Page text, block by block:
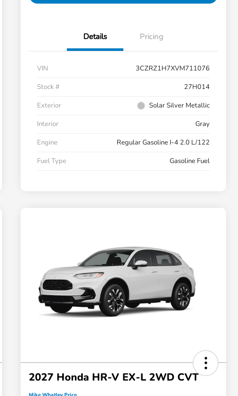
Details Pricing
VIN
3CZRZ1H7XVM711076
Stock #
27H014
Exterior
Solar Silver Metallic
Interior
Gray
Engine
Regular Gasoline I-4 2.0 L/122
Fuel Type
Gasoline Fuel
2027 Honda HR-V EX-L 2WD CVT